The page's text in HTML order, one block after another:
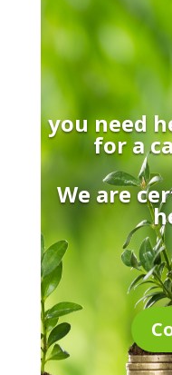
you need
for a
We are